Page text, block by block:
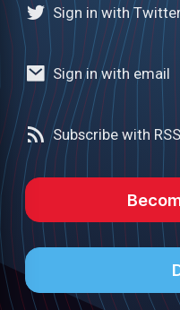
Sign in with
Sign in with email
Subscribe with RSS